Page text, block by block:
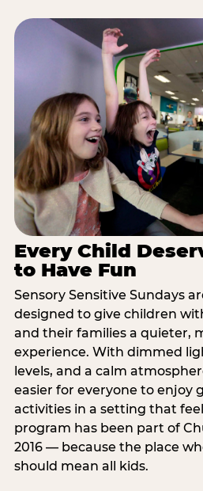
Every Child
to Have Fun
Sensory Sensitive Sundays
designed to give children
and their families a quieter,
experience. With dimmed
levels, and a calm
easier for everyone to enjoy
activities in a setting that
program has been part of
2016 — because the place
should mean all kids.